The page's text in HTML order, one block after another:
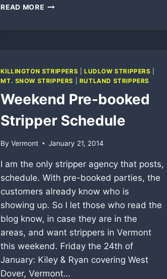
READ MORETOUGH
KILLINGTON STRIPPERS |LUDLOW STRIPPERS
MT. SNOW STRIPPERS
RUTLAND STRIPPERS
Weekend Pre-booked
Stripper Schedule
By Vermont January 21, 2014
I am the only stripper agency that posts,
schedule. With pre-booked parties, the
customers already know who is
showing up. So I let those who read the
blog know, in case they are in the
areas, and want strippers in Vermont
this weekend. Friday the 24th of
January: Kiley & Ryan covering West
Dover, Vermont…